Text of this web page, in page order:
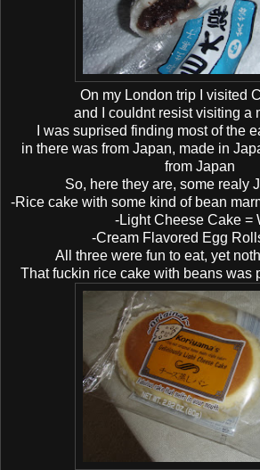
On my London trip I visited
and I couldnt resist visiting a
I was suprised finding most of the
in there was from Japan, made in
from Japan
So, here they are, some realy
-Rice cake with some kind of bean
-Light Cheese Cake =
-Cream Flavored Egg
All three were fun to eat, yet
That fuckin rice cake with beans was